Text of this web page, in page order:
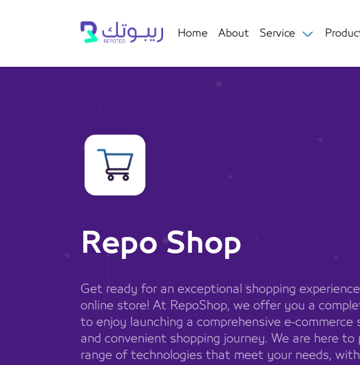
Home About Service
Repo Shop
Get ready for an exceptional shopping
online store! At RepoShop, we offer you a
to enjoy launching a comprehensive e-commerce
and convenient shopping journey. We are here
range of technologies that meet your needs,